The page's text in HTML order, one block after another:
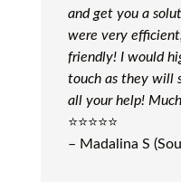
and get you a
were very
friendly! I would
touch as they will
all your help!
⭐️⭐️⭐️⭐️⭐️
– Madalina S